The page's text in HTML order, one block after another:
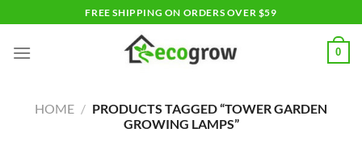
to
content
FREE SHIPPING ON ORDERS OVER $59
0
HOME / PRODUCTS TAGGED “TOWER GARDEN
GROWING LAMPS”